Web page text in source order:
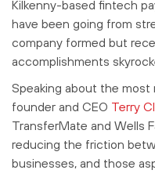
Kilkenny-based fintech
have been going from
company formed but
accomplishments
Speaking about the most
founder and CEO Terry
TransferMate and Wells
reducing the friction
businesses, and those